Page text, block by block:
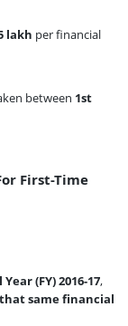
lakh per financial
between 1st
First-Time
(FY) 2016-17,
same financial